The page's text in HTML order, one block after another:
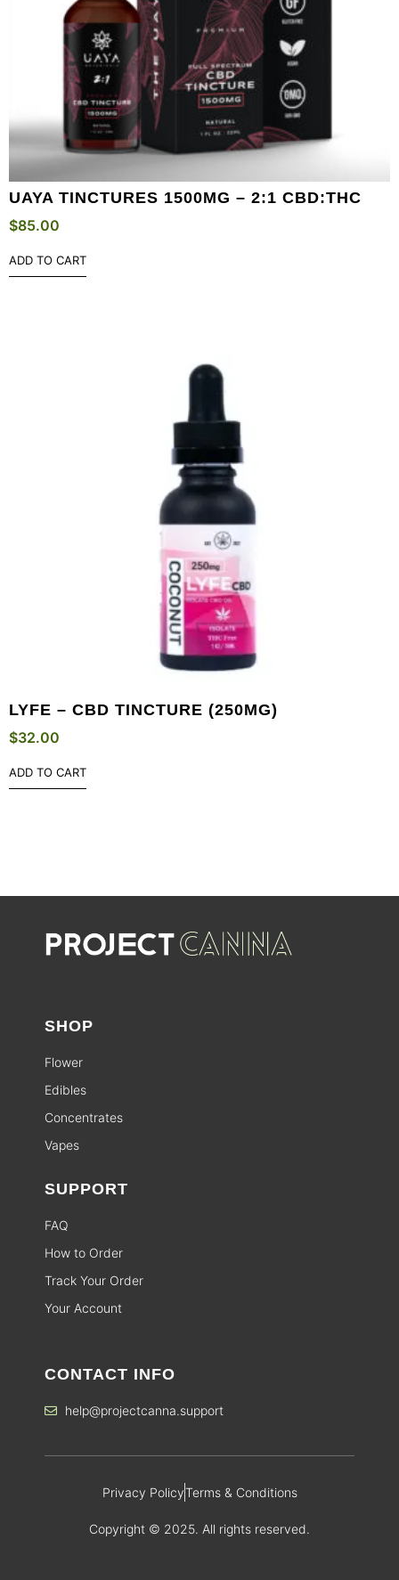
UAYA TINCTURES 1500MG – 2:1 CBD:THC
$85.00
ADD TO CART
LYFE – CBD TINCTURE (250MG)
$32.00
ADD TO CART
SHOP
Flower
Edibles
Concentrates
Vapes
SUPPORT
FAQ
How to Order
Track Your Order
Your Account
CONTACT INFO
help@projectcanna.support
Privacy PolicyTerms & Conditions
Copyright © 2025. All rights reserved.